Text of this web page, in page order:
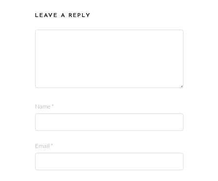
LEAVE A REPLY
Name *
Email *